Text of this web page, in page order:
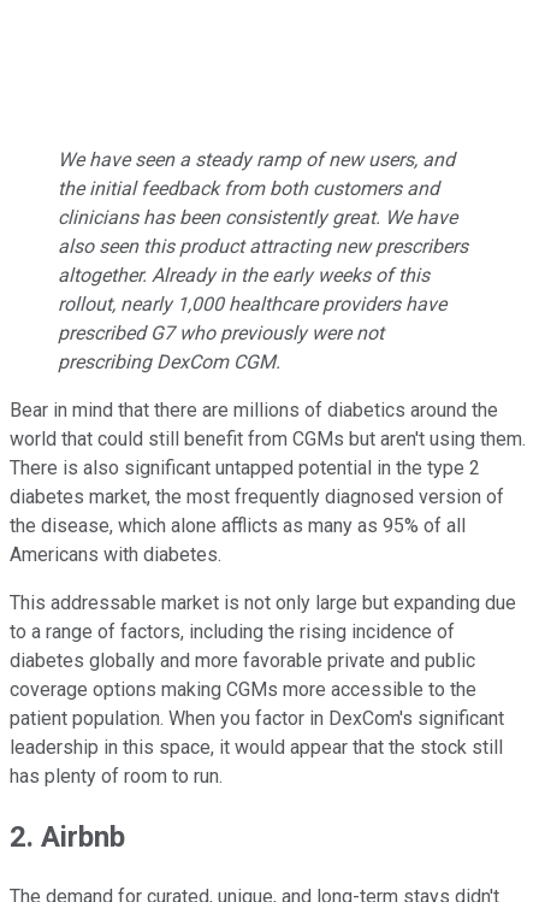
We have seen a steady ramp of new users, and
the initial feedback from both customers and
clinicians has been consistently great. We have
also seen this product attracting new prescribers
altogether. Already in the early weeks of this
rollout, nearly 1,000 healthcare providers have
prescribed G7 who previously were not
prescribing DexCom CGM.
Bear in mind that there are millions of diabetics around the
world that could still benefit from CGMs but aren't using them.
There is also significant untapped potential in the type 2
diabetes market, the most frequently diagnosed version of
the disease, which alone afflicts as many as 95% of all
Americans with diabetes.
This addressable market is not only large but expanding due
to a range of factors, including the rising incidence of
diabetes globally and more favorable private and public
coverage options making CGMs more accessible to the
patient population. When you factor in DexCom's significant
leadership in this space, it would appear that the stock still
has plenty of room to run.
2. Airbnb
The demand for curated, unique, and long-term stays didn't